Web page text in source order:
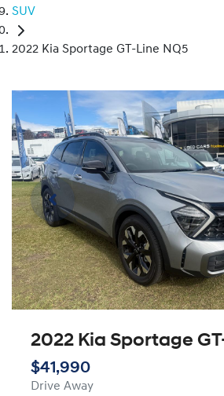
SUV
2022 Kia Sportage GT-Line NQ5
2022 Kia Sportage
$41,990
Drive Away